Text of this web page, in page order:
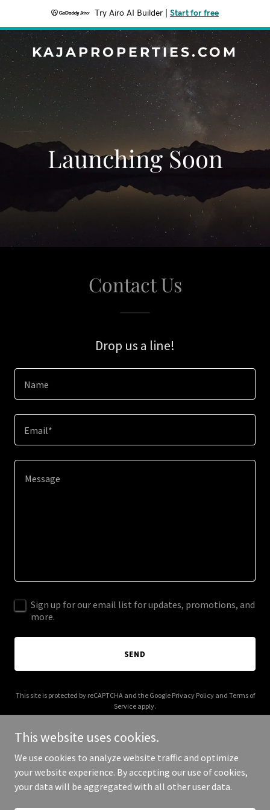
Try Airo AI Builder Start for free
KAJAPROPERTIES.COM
Launching Soon
Contact Us
Drop us a line!
Name
Email*
Sign up for our email list for updates, promotions, and
more.
SEND
This site is protected by reCAPTCHA and the Google Privacy Policyand Terms of
Service apply.
Copyright © 2025 kajaproperties.com - All Rights Reserved.
This website uses cookies.
We use cookies to analyze website traffic and optimize
your website experience. By accepting our use of cookies,
your data will be aggregated with all other user data.